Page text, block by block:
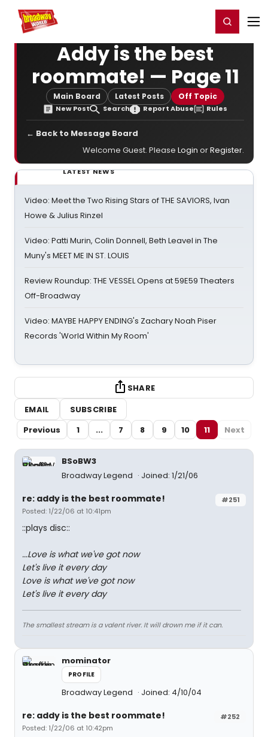
Home For You Register/Login
Addy is the best
roommate! — Page 11
Main Board Latest Posts Off Topic
New Post Search Report Abuse Rules
← Back to Message Board
Welcome Guest. Please Login orRegister.
LATEST NEWS
Video: Meet the Two Rising Stars of THE SAVIORS, Ivan
Howe & Julius Rinzel
Video: Patti Murin, Colin Donnell, Beth Leavel in The
Muny's MEET ME IN ST. LOUIS
Review Roundup: THE VESSEL Opens at 59E59 Theaters
Off-Broadway
Video: MAYBE HAPPY ENDING's Zachary Noah Piser
Records 'World Within My Room'
SHARE
EMAIL
SUBSCRIBE
Previous
1 ... 7 8 9 10 11 Next
BSoBW3
Broadway Legend
Joined: 1/21/06
#251
re: addy is the best roommate!
Posted: 1/22/06 at 10:41pm
::plays disc::
...Love is what we've got now
Let's live it every day
Love is what we've got now
Let's live it every day
The smallest stream is a valent river. It will drown me if it can.
mominator
PROFILE
Broadway Legend Joined: 4/10/04
#252
re: addy is the best roommate!
Posted: 1/22/06 at 10:42pm